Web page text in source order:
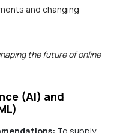
and changing
the future of online
(AI) and